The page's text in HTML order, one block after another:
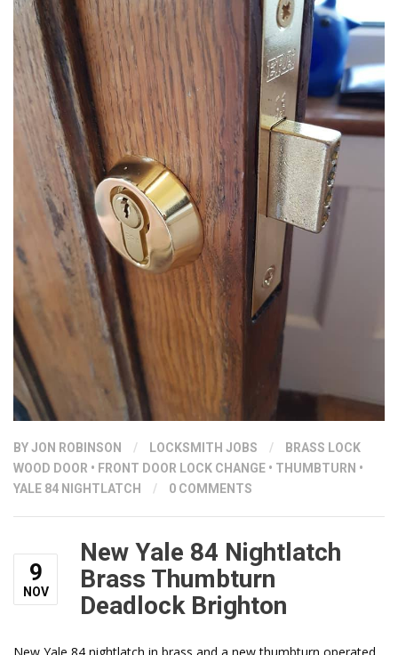
BYJON ROBINSON / LOCKSMITH JOBS /
BRASS LOCK
WOOD DOOR • FRONT DOOR LOCK CHANGE • THUMBTURN •
YALE 84 NIGHTLATCH
/ 0 COMMENTS
9
NOV
New Yale 84 Nightlatch
Brass Thumbturn
Deadlock Brighton